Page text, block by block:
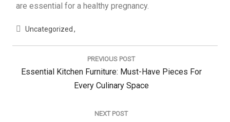
are essential for a healthy pregnancy.
Uncategorized
PREVIOUS POST
Previous
Essential Kitchen Furniture: Must-Have Pieces For
Every Culinary Space
NEXT POST